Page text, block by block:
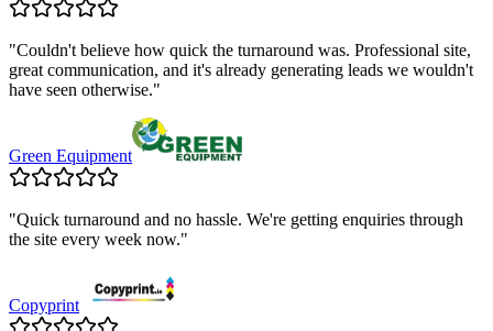
"Couldn't believe how quick the turnaround was. Professional site,
great communication, and it's already generating leads we wouldn't
have seen otherwise."
Green Equipment
"Quick turnaround and no hassle. We're getting enquiries through
the site every week now."
Copyprint